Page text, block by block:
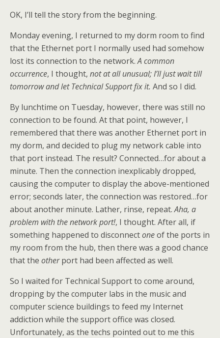
OK, I’ll tell the story from the beginning.
Monday evening, I returned to my dorm room to find
that the Ethernet port I normally used had somehow
lost its connection to the network.A common
occurrence, I thought, not at all unusual; I’ll just wait till
tomorrow and let Technical Support fix it. And so I did.
By lunchtime on Tuesday, however, there was still no
connection to be found. At that point, however, I
remembered that there was another Ethernet port in
my dorm, and decided to plug my network cable into
that port instead. The result? Connected…for about a
minute. Then the connection inexplicably dropped,
causing the computer to display the above-mentioned
error; seconds later, the connection was restored…for
about another minute. Lather, rinse, repeat.Aha, a
problem with the network port!, I thought. After all, if
something happened to disconnectoneof the ports in
my room from the hub, then there was a good chance
that the otherport had been affected as well.
So I waited for Technical Support to come around,
dropping by the computer labs in the music and
computer science buildings to feed my Internet
addiction while the support office was closed.
Unfortunately, as the techs pointed out to me this